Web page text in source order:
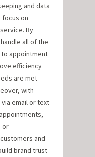
and data
on
By
all of the
appointment
efficiency
are met
with
email or text
or
and
brand trust